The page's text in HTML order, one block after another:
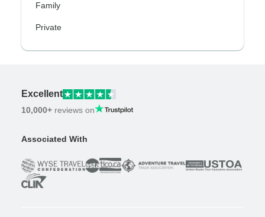
Family
Private
Excellent
10,000+ reviews on
Associated With